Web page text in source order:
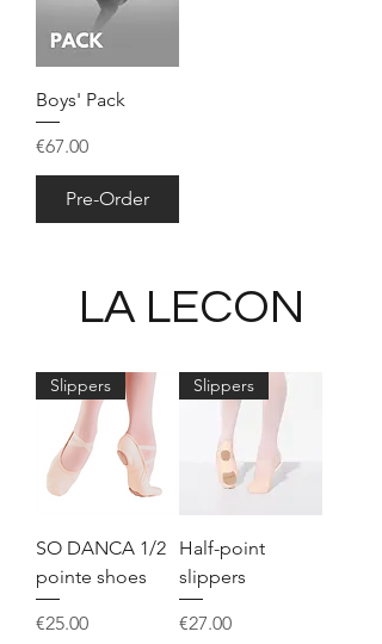
Boys' Pack
Price
€67.00
Pre-Order
LA LECON
Slippers
SO DANCA 1/2
pointe shoes
Price
€25.00
Slippers
Half-point
slippers
Price
€27.00